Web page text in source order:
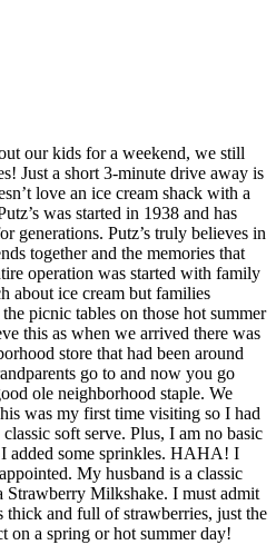
our kids for a weekend, we still
Just a short 3-minute drive away is
love an ice cream shack with a
was started in 1938 and has
generations. Putz’s truly believes in
together and the memories that
operation was started with family
about ice cream but families
picnic tables on those hot summer
this as when we arrived there was
store that had been around
go to and now you go
ole neighborhood staple. We
was my first time visiting so I had
soft serve. Plus, I am no basic
added some sprinkles. HAHA! I
My husband is a classic
Strawberry Milkshake. I must admit
and full of strawberries, just the
on a spring or hot summer day!